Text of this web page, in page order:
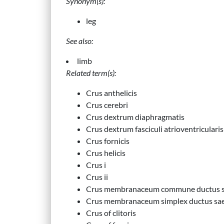
leg
See also:
limb
Related term(s):
Crus anthelicis
Crus cerebri
Crus dextrum diaphragmatis
Crus dextrum fasciculi atrioventricularis
Crus fornicis
Crus helicis
Crus i
Crus ii
Crus membranaceum commune ductus
Crus membranaceum simplex ductus
Crus of clitoris